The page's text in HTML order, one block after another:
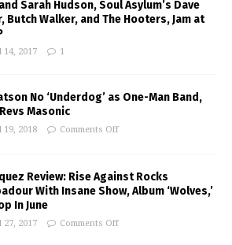
Sarah Hudson, Soul Asylum’s Dave
Butch Walker, and The Hooters, Jam at
2017 1
No ‘Underdog’ as One-Man Band,
Masonic
2018 Comments Off
Review: Rise Against Rocks
With Insane Show, Album ‘Wolves,’
In June
2017 Comments Off